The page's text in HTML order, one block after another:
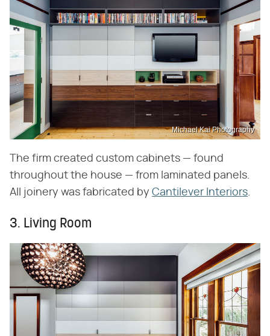
Michael Kai Photography
The firm created custom cabinets — found
throughout the house — from laminated panels.
All joinery was fabricated by Cantilever Interiors.
3. Living Room